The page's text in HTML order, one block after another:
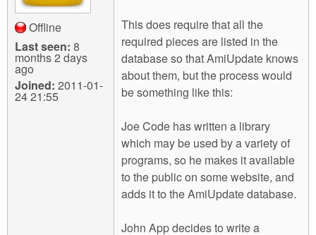
Offline
Last seen: 8
months 2 days
ago
Joined: 2011-01-
24 21:55
This does require that all the
required pieces are listed in the
database so that AmiUpdate knows
about them, but the process would
be something like this:
Joe Code has written a library
which may be used by a variety of
programs, so he makes it available
to the public on some website, and
adds it to the AmiUpdate database.
John App decides to write a